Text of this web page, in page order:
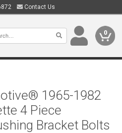
Contact Us
0
1965-1982
4 Piece
Bracket Bolts